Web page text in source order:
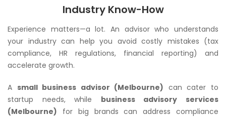
Industry Know-How
Experience matters—a lot. An advisor who understands
your industry can help you avoid costly mistakes (tax
compliance, HR regulations, financial reporting) and
accelerate growth.
A small business advisor (Melbourne) can cater to
startup needs, while business advisory services
(Melbourne) for big brands can address compliance